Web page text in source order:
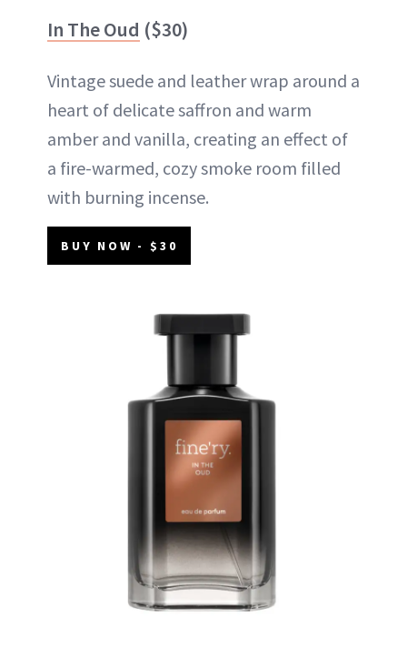
In The Oud ($30)
Vintage suede and leather wrap around a
heart of delicate saffron and warm
amber and vanilla, creating an effect of
a fire-warmed, cozy smoke room filled
with burning incense.
BUY NOW - $30